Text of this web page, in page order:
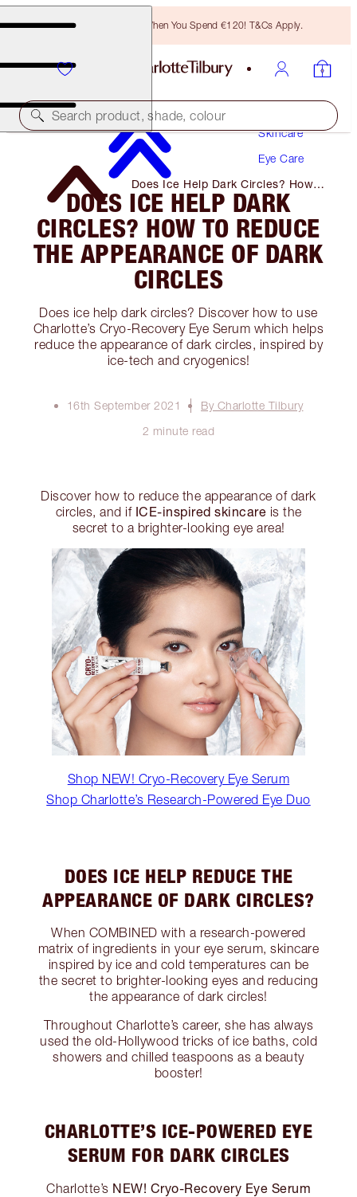
Free Bronzing Brush When You Spend €120! T&Cs Apply.
Search product, shade, colour
Skincare
Eye Care
Does Ice Help Dark Circles? How
to Reduce the Appearance of Dark
Circles
DOES ICE HELP DARK
CIRCLES? HOW TO REDUCE
THE APPEARANCE OF DARK
CIRCLES
Does ice help dark circles? Discover how to use
Charlotte’s Cryo-Recovery Eye Serum which helps
reduce the appearance of dark circles, inspired by
ice-tech and cryogenics!
16th September 2021
By Charlotte Tilbury
2 minute read
Discover how to reduce the appearance of dark
circles, and if ICE-inspired skincare is the
secret to a brighter-looking eye area!
Shop NEW! Cryo-Recovery Eye Serum
Shop Charlotte’s Research-Powered Eye Duo
DOES ICE HELP REDUCE THE
APPEARANCE OF DARK CIRCLES?
When COMBINED with a research-powered
matrix of ingredients in your eye serum, skincare
inspired by ice and cold temperatures can be
the secret to brighter-looking eyes and reducing
the appearance of dark circles!
Throughout Charlotte’s career, she has always
used the old-Hollywood tricks of ice baths, cold
showers and chilled teaspoons as a beauty
booster!
CHARLOTTE’S ICE-POWERED EYE
SERUM FOR DARK CIRCLES
Charlotte’s NEW! Cryo-Recovery Eye Serum